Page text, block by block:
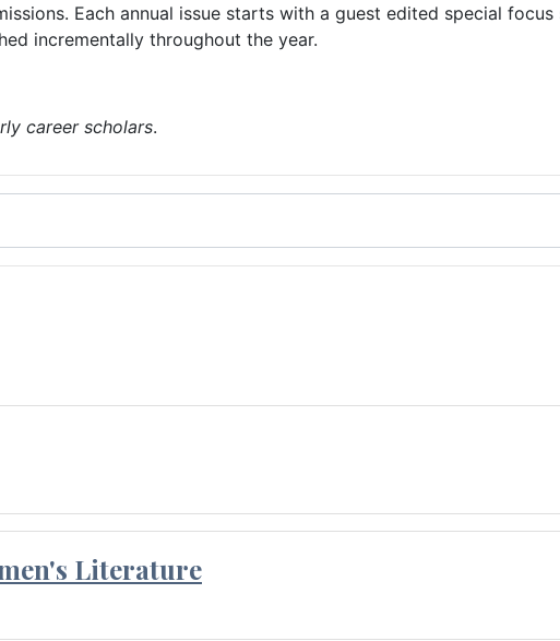
Each annual issue starts with a guest edited special
incrementally throughout the year.
career scholars.
Literature